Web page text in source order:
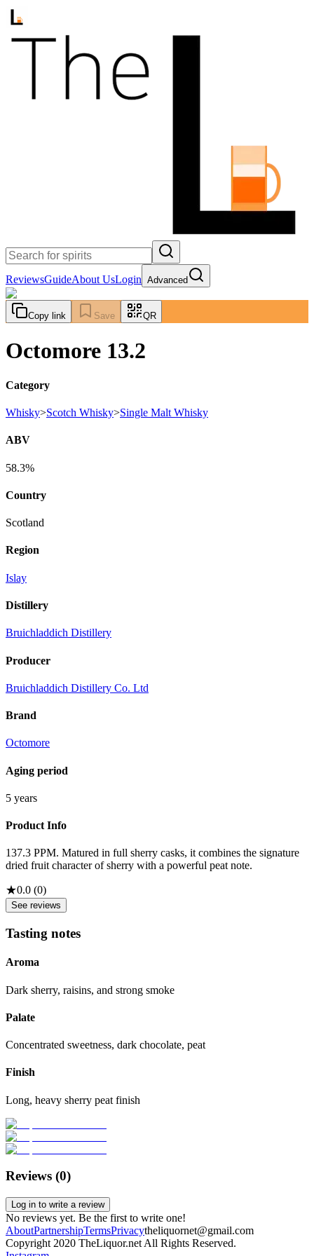
ReviewsGuideAbout UsLogin Advanced
Copy link Save QR
Octomore 13.2
Category
Whisky>Scotch Whisky>Single Malt Whisky
ABV
58.3%
Country
Scotland
Region
Islay
Distillery
Bruichladdich Distillery
Producer
Bruichladdich Distillery Co. Ltd
Brand
Octomore
Aging period
5 years
Product Info
137.3 PPM. Matured in full sherry casks, it combines the signature
dried fruit character of sherry with a powerful peat note.
★0.0 (0)
See reviews
Tasting notes
Aroma
Dark sherry, raisins, and strong smoke
Palate
Concentrated sweetness, dark chocolate, peat
Finish
Long, heavy sherry peat finish
Reviews (0)
Log in to write a review
No reviews yet. Be the first to write one!
AboutPartnershipTermsPrivacytheliquornet@gmail.com
Copyright 2020 TheLiquor.net All Rights Reserved.